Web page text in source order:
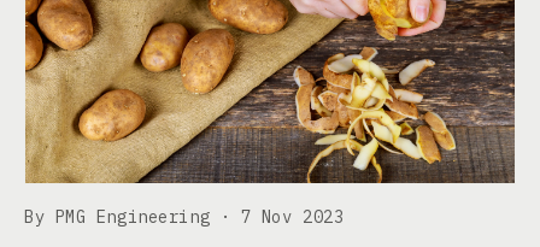
By PMG Engineering · 7 Nov 2023